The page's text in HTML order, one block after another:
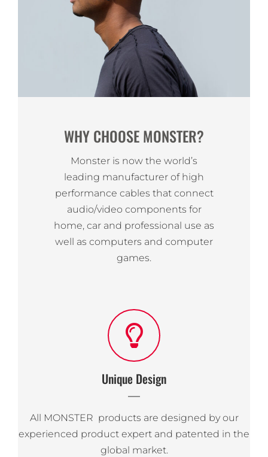
WHY CHOOSE MONSTER?
Monster is now the world’s
leading manufacturer of high
performance cables that connect
audio/video components for
home, car and professional use as
well as computers and computer
games.
Unique Design
All MONSTER products are designed by our
experienced product expert and patented in the
global market.